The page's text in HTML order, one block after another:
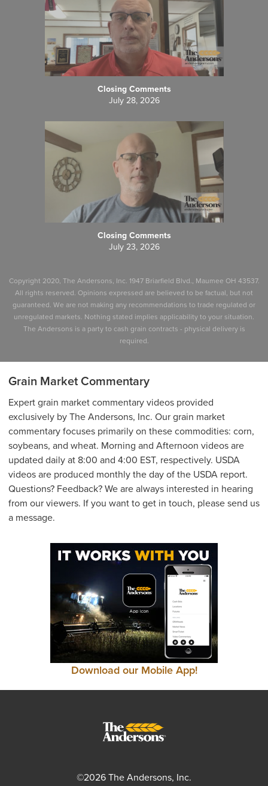
Closing Comments
July 28, 2026
Closing Comments
July 23, 2026
Copyright 2020, The Andersons, Inc. 1947 Briarfield Blvd., Maumee OH 43537.
All rights reserved. Opinions expressed are believed to be factual, but not
guaranteed. We are not making any recommendations to trade regulated or
unregulated markets. Nothing stated implies applicability to your situation.
The Andersons is a party to cash grain contracts - physical delivery is
required.
Grain Market Commentary
Expert grain market commentary videos provided
exclusively by The Andersons, Inc. Our grain market
commentary focuses primarily on these commodities: corn,
soybeans, and wheat. Morning and Afternoon videos are
updated daily at 8:00 and 4:00 EST, respectively. USDA
videos are produced monthly the day of the USDA report.
Questions? Feedback? We are always interested in hearing
from our viewers. If you want to get in touch, please send us
a message.
Download our Mobile App!
©2026 The Andersons, Inc.